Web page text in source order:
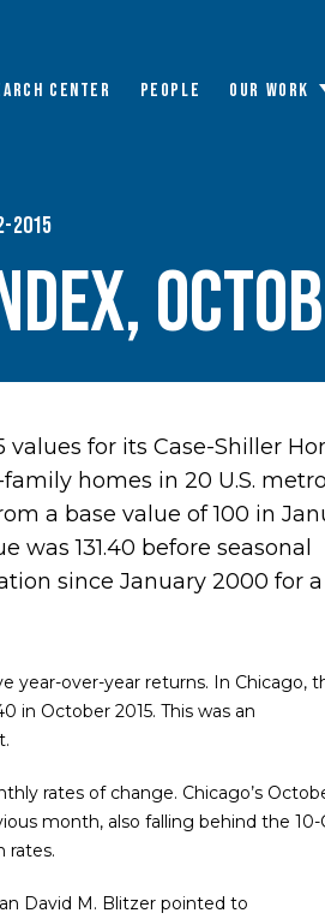
CENTER PEOPLE OUR WORK
2015
values for its Case-Shiller
homes in 20 U.S. metro
a base value of 100 in
was 131.40 before seasonal
since January 2000 for a
year-over-year returns. In Chicago,
in October 2015. This was an
rates of change. Chicago’s
month, also falling behind the 10-
rates.
David M. Blitzer pointed to